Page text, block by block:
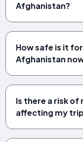
Afghanistan?
How safe is it
Afghanistan
Is there a risk
affecting my